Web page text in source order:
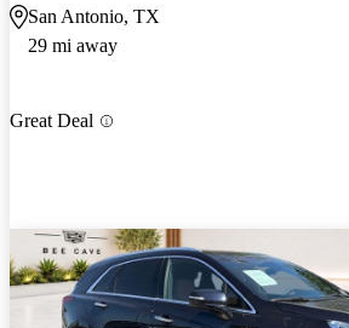
San Antonio, TX
29 mi away
Great Deal